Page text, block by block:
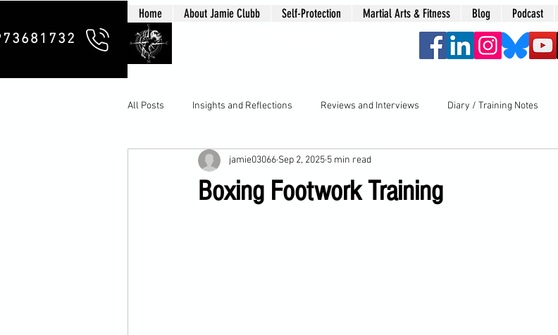
Home About Jamie Clubb Self-Protection Martial Arts & Fitness Blog Podcast
All Posts Insights and Reflections Reviews and Interviews Diary / Training Notes
Boxing Footwork Training
jamie03066 Sep 2, 2025 5 min read